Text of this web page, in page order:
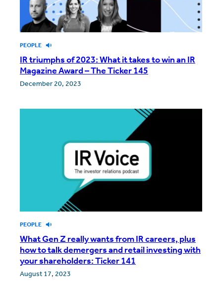
PEOPLE
IR triumphs of 2023: What it takes to win an IR
Magazine Award – The Ticker 145
December 20, 2023
PEOPLE
What Gen Z really wants from IR careers, plus
how to talk demergers and retail investing with
your shareholders: Ticker 141
August 17, 2023